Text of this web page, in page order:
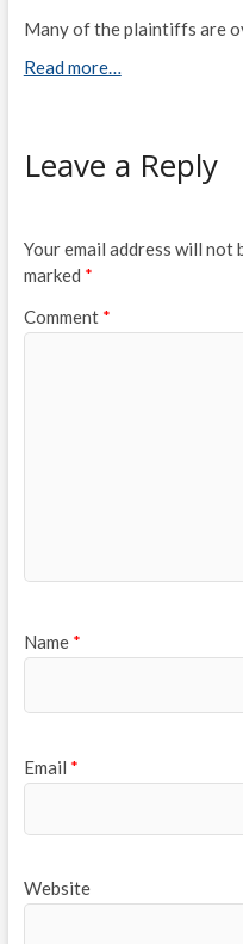
Many of the plaintiffs are
Read more…
Leave a Reply
Your email address will not
marked *
Comment *
Name *
Email *
Website